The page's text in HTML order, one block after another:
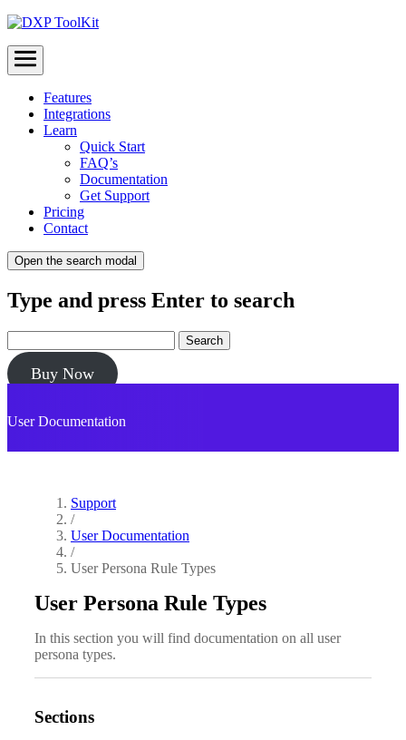
Menu
Features
Integrations
Learn
Quick Start
FAQ’s
Documentation
Get Support
Pricing
Contact
Open the search modal
Type and press Enter to search
Buy Now
User Documentation
Support
/
User Documentation
/
User Persona Rule Types
User Persona Rule Types
In this section you will find documentation on all user
persona types.
Sections